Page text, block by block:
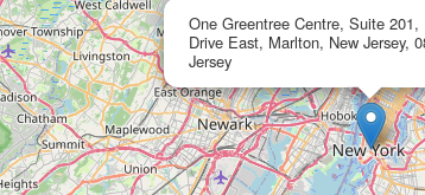
One Greentree Centre, Suite 201,
Drive East, Marlton, New Jersey,
Jersey